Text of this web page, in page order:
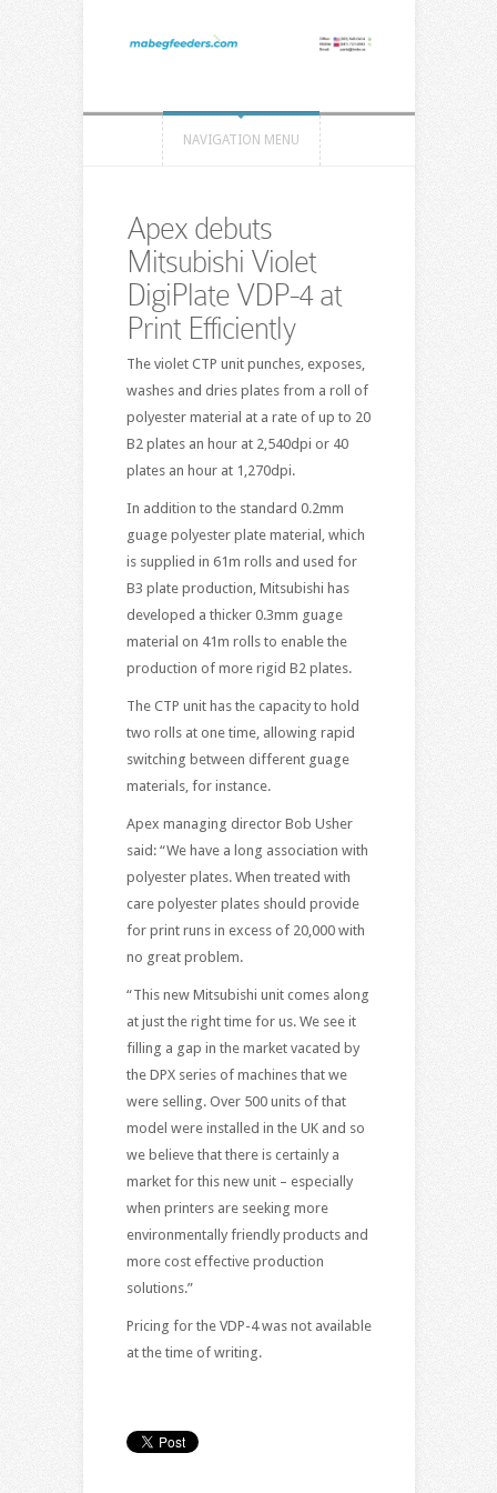
NAVIGATION MENU
Apex debuts
Mitsubishi Violet
DigiPlate VDP-4 at
Print Efficiently
The violet CTP unit punches, exposes,
washes and dries plates from a roll of
polyester material at a rate of up to 20
B2 plates an hour at 2,540dpi or 40
plates an hour at 1,270dpi.
In addition to the standard 0.2mm
guage polyester plate material, which
is supplied in 61m rolls and used for
B3 plate production, Mitsubishi has
developed a thicker 0.3mm guage
material on 41m rolls to enable the
production of more rigid B2 plates.
The CTP unit has the capacity to hold
two rolls at one time, allowing rapid
switching between different guage
materials, for instance.
Apex managing director Bob Usher
said: “We have a long association with
polyester plates. When treated with
care polyester plates should provide
for print runs in excess of 20,000 with
no great problem.
“This new Mitsubishi unit comes along
at just the right time for us. We see it
filling a gap in the market vacated by
the DPX series of machines that we
were selling. Over 500 units of that
model were installed in the UK and so
we believe that there is certainly a
market for this new unit – especially
when printers are seeking more
environmentally friendly products and
more cost effective production
solutions.”
Pricing for the VDP-4 was not available
at the time of writing.